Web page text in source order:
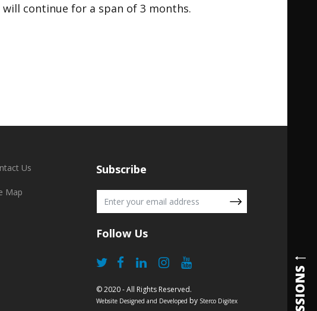
continue for a span of 3 months.
Us
Map
Subscribe
Follow Us
© 2020 - All Rights Reserved.
Website Designed and Developed by Sterco Digitex